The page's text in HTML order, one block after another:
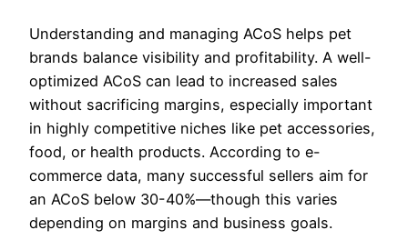
Understanding and managing ACoS helps pet
brands balance visibility and profitability. A well-
optimized ACoS can lead to increased sales
without sacrificing margins, especially important
in highly competitive niches like pet accessories,
food, or health products. According to e-
commerce data, many successful sellers aim for
an ACoS below 30-40%—though this varies
depending on margins and business goals.